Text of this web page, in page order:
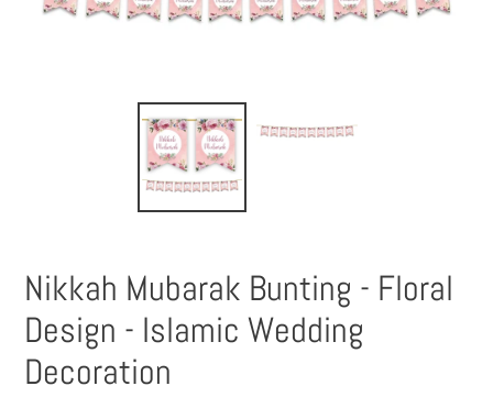
Nikkah Mubarak Bunting - Floral
Design - Islamic Wedding
Decoration